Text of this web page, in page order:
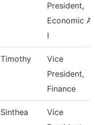
President,
Economic
I
Timothy
Vice
President,
Finance
Sinthea
Vice